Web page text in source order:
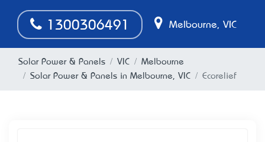
1300306491 Melbourne, VIC
Solar Power & Panels VIC
Melbourne
Solar Power & Panels in Melbourne, VIC
Ecorelief